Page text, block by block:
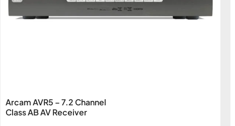
Arcam AVR5 – 7.2 Channel
Class AB AV Receiver